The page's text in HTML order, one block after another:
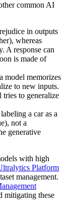
common AI
in outputs
whereas
A response can
is made of
model memorizes
to new inputs.
to generalize
a car as a
not a
generative
with high
Platform
management.
mitigating these